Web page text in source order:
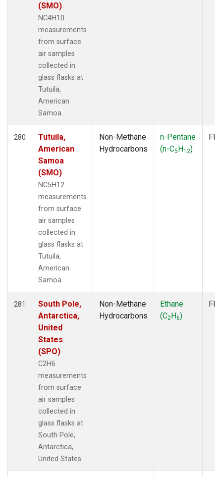
(SMO)
NC4H10
measurements
from surface
air samples
collected in
glass flasks at
Tutuila,
American
Samoa.
280
Tutuila,
American
Samoa
(SMO)
NC5H12
measurements
from surface
air samples
collected in
glass flasks at
Tutuila,
American
Samoa.
Non-Methane
Hydrocarbons
n-Pentane
(n-C5H12)
281
South Pole,
Antarctica,
United
States
(SPO)
C2H6
measurements
from surface
air samples
collected in
glass flasks at
South Pole,
Antarctica,
United States.
Non-Methane
Hydrocarbons
Ethane
(C2H6)